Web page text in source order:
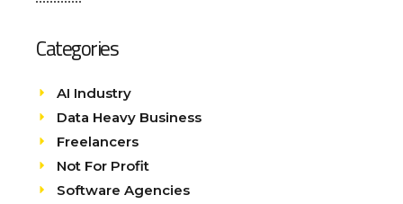
Categories
AI Industry
Data Heavy Business
Freelancers
Not For Profit
Software Agencies